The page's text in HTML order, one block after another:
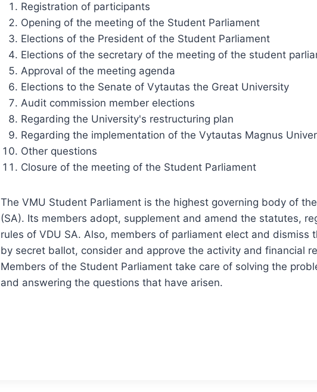
Registration of participants
Opening of the meeting of the Student Parliament
Elections of the President of the Student Parliament
Elections of the secretary of the meeting of the student
Approval of the meeting agenda
Elections to the Senate of Vytautas the Great University
Audit commission member elections
Regarding the University's restructuring plan
Regarding the implementation of the Vytautas Magnus
Other questions
Closure of the meeting of the Student Parliament
The VMU Student Parliament is the highest governing body of
(SA). Its members adopt, supplement and amend the statutes,
rules of VDU SA. Also, members of parliament elect and dismiss
by secret ballot, consider and approve the activity and financial
Members of the Student Parliament take care of solving the
and answering the questions that have arisen.